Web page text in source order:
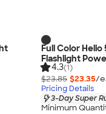
Full Color
Flashlight
4.3(1)
$23.85 $23.35/
Pricing Details
3-Day Super
Minimum